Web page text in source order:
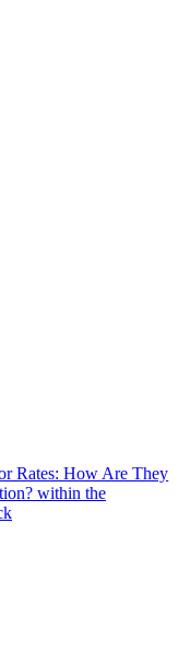
Rates: How Are They
within the